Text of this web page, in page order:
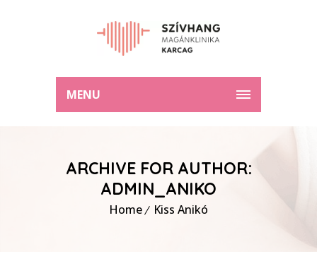
MENU
ARCHIVE FOR AUTHOR:
ADMIN_ANIKO
Home Kiss Anikó